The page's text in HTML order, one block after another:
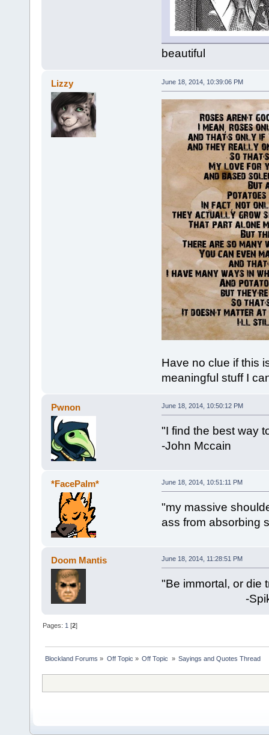
beautiful
Lizzy June 18, 2014, 10:39:06 PM
Have no clue if this
meaningful stuff I
Pwnon June 18, 2014, 10:50:12 PM
"I find the best way
-John Mccain
*FacePalm* June 18, 2014, 10:51:11 PM
"my massive
ass from absorbing
Doom Mantis June 18, 2014, 11:28:51 PM
"Be immortal, or die
-Spike
Pages: 1 [2]
Blockland Forums » Off Topic » Off Topic » Sayings and Quotes Thread